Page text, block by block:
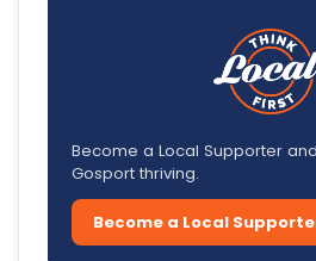
Become a Local Supporter
Gosport thriving.
Become a Local